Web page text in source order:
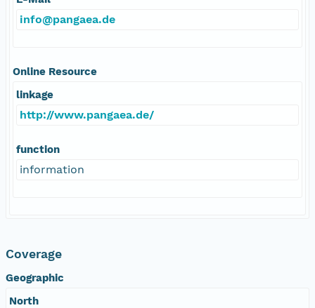
info@pangaea.de
Online Resource
linkage
http://www.pangaea.de/
function
information
Coverage
Geographic
North